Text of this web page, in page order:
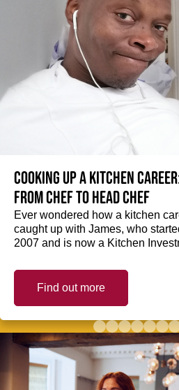
Cooking up a kitchen
from Chef to Head Chef
Ever wondered how a kitchen
caught up with James, who
2007 and is now a Kitchen
Find out more